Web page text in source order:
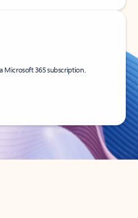
Microsoft 365 subscription.